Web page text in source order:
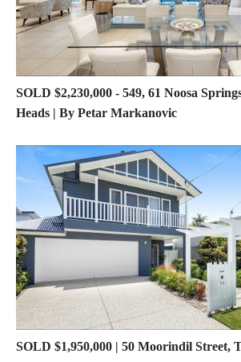
SOLD $2,230,000 - 549, 61 Noosa
Heads | By Petar Markanovic
SOLD $1,950,000 | 50 Moorindil Street,